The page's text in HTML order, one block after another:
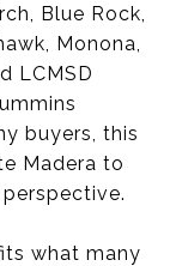
Blue Rock,
Monona,
LCMSD
buyers, this
Madera to
what many